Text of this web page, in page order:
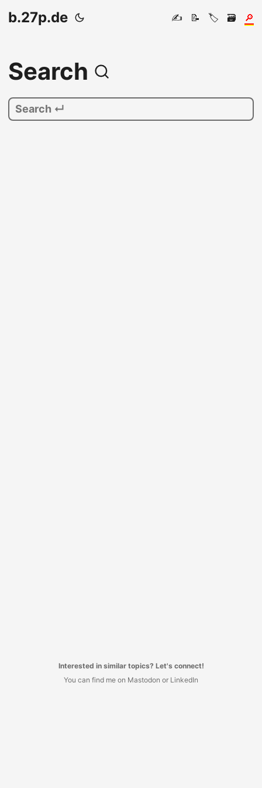
b.27p.de ✍️ 📝 🏷️ 🗃️ 🔎
Search
Interested in similar topics? Let's connect!
You can find me on Mastodon or LinkedIn